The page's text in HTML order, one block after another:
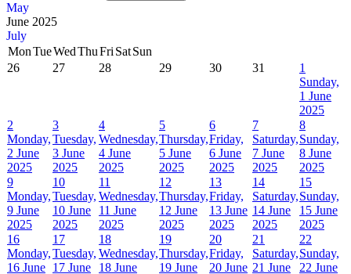
May
June 2025
July
MonTueWedThuFri SatSun
26
27 28 29 30 31
1
Sunday,
1 June
2025
2
Monday,
2 June
2025
3
Tuesday,
3 June
2025
4
Wednesday,
4 June
2025
5
Thursday,
5 June
2025
6
Friday,
6 June
2025
7
Saturday,
7 June
2025
8
Sunday,
8 June
2025
9
Monday,
9 June
2025
10
Tuesday,
10 June
2025
11
Wednesday,
11 June
2025
12
Thursday,
12 June
2025
13
Friday,
13 June
2025
14
Saturday,
14 June
2025
15
Sunday,
15 June
2025
16
Monday,
16 June
17
Tuesday,
17 June
18
Wednesday,
18 June
19
Thursday,
19 June
20
Friday,
20 June
21
Saturday,
21 June
22
Sunday,
22 June